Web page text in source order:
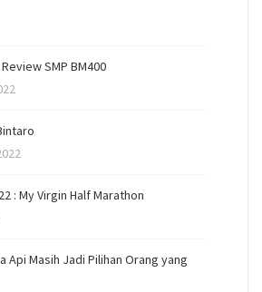
SMP BM400
: My Virgin Half Marathon
Api Masih Jadi Pilihan Orang yang